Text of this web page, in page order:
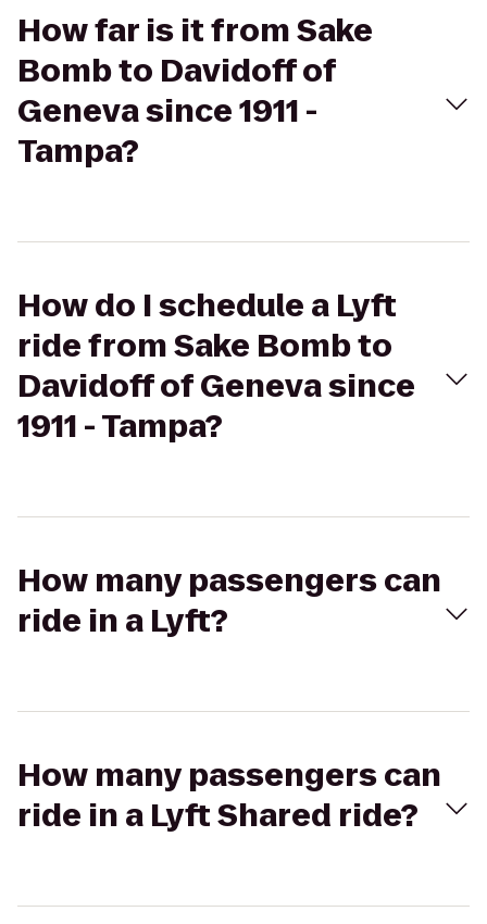
How far is it from Sake
Bomb to Davidoff of
Geneva since 1911 -
Tampa?
How do I schedule a Lyft
ride from Sake Bomb to
Davidoff of Geneva since
1911 - Tampa?
How many passengers can
ride in a Lyft?
How many passengers can
ride in a Lyft Shared ride?